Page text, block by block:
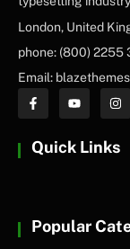
London, United
phone: (800) 2255
Email:
Quick Links
Popular